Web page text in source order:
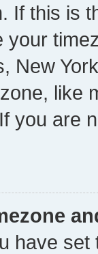
If this is
your
New
like
you are
have